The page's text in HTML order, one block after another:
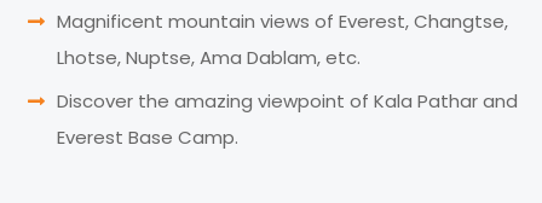
Magnificent mountain views of Everest, Changtse,
Lhotse, Nuptse, Ama Dablam, etc.
Discover the amazing viewpoint of Kala Pathar and
Everest Base Camp.